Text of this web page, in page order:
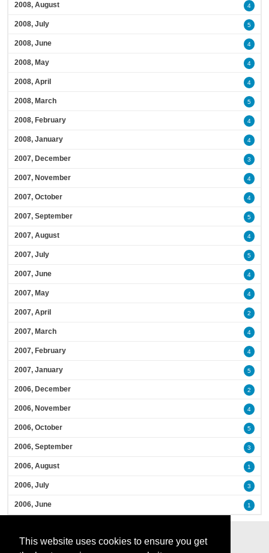
This website uses cookies to ensure you get
2008, August 4
2008, July 5
2008, June 4
2008, May 4
2008, April 4
2008, March 5
2008, February 4
2008, January 4
2007, December 3
2007, November 4
2007, October 4
2007, September 5
2007, August 4
2007, July 5
2007, June 4
2007, May 4
2007, April 2
2007, March 4
2007, February 4
2007, January 5
2006, December 2
2006, November 4
2006, October 5
2006, September 3
2006, August 1
2006, July 3
2006, June 1